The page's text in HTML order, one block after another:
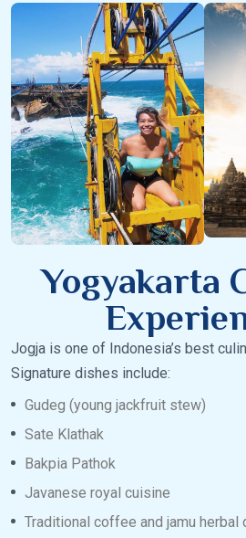
Yogyakarta
Jogja is one of Indonesia’s best
Signature dishes include:
Gudeg (young jackfruit stew)
Sate Klathak
Bakpia Pathok
Javanese royal cuisine
Traditional coffee and jamu herbal